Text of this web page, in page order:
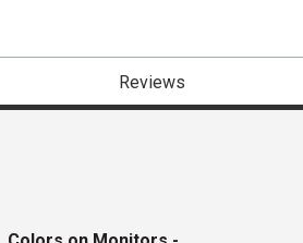
Reviews